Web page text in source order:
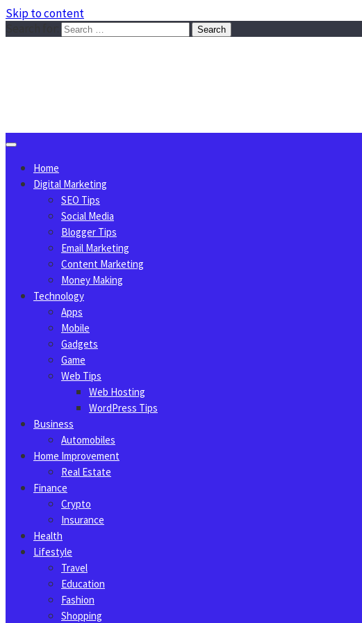
Skip to content
Home
Digital Marketing
SEO Tips
Social Media
Blogger Tips
Email Marketing
Content Marketing
Money Making
Technology
Apps
Mobile
Gadgets
Game
Web Tips
Web Hosting
WordPress Tips
Business
Automobiles
Home Improvement
Real Estate
Finance
Crypto
Insurance
Health
Lifestyle
Travel
Education
Fashion
Shopping